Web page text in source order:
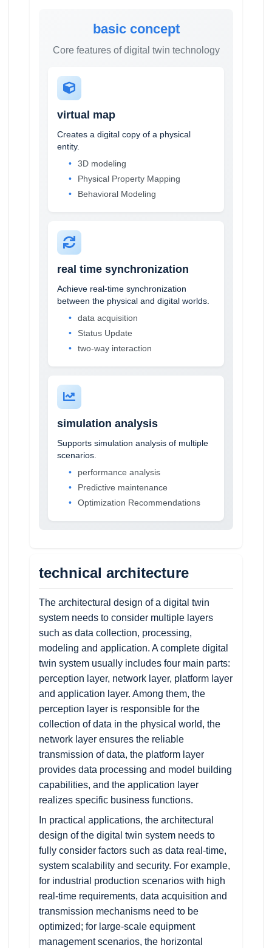
basic concept
Core features of digital twin technology
virtual map
Creates a digital copy of a physical
entity.
3D modeling
Physical Property Mapping
Behavioral Modeling
real time synchronization
Achieve real-time synchronization
between the physical and digital worlds.
data acquisition
Status Update
two-way interaction
simulation analysis
Supports simulation analysis of multiple
scenarios.
performance analysis
Predictive maintenance
Optimization Recommendations
technical architecture
The architectural design of a digital twin
system needs to consider multiple layers
such as data collection, processing,
modeling and application. A complete digital
twin system usually includes four main parts:
perception layer, network layer, platform layer
and application layer. Among them, the
perception layer is responsible for the
collection of data in the physical world, the
network layer ensures the reliable
transmission of data, the platform layer
provides data processing and model building
capabilities, and the application layer
realizes specific business functions.
In practical applications, the architectural
design of the digital twin system needs to
fully consider factors such as data real-time,
system scalability and security. For example,
for industrial production scenarios with high
real-time requirements, data acquisition and
transmission mechanisms need to be
optimized; for large-scale equipment
management scenarios, the horizontal